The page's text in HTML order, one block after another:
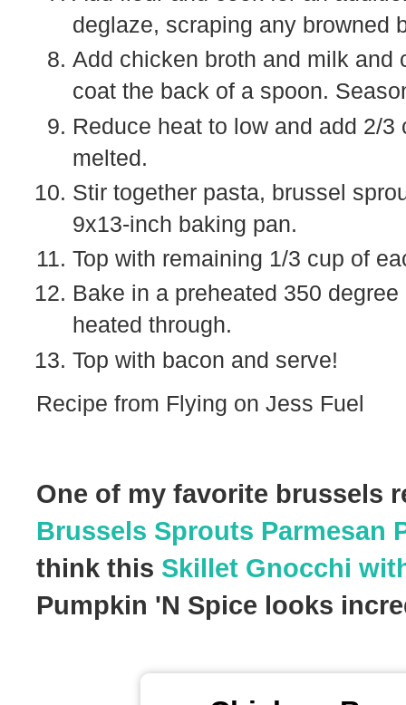
deglaze, scraping any browned
Add chicken broth and milk and
coat the back of a spoon.
Reduce heat to low and add 2/
melted.
Stir together pasta, brussel
9x13-inch baking pan.
Top with remaining 1/3 cup of
Bake in a preheated 350
heated through.
Top with bacon and serve!
Recipe from Flying on Jess Fuel
One of my favorite brussels
Brussels Sprouts Parmesan
think this Skillet Gnocchi
Pumpkin 'N Spice looks